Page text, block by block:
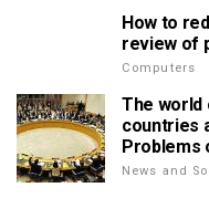
How to
review of
Computers
The world
countries
Problems
News and